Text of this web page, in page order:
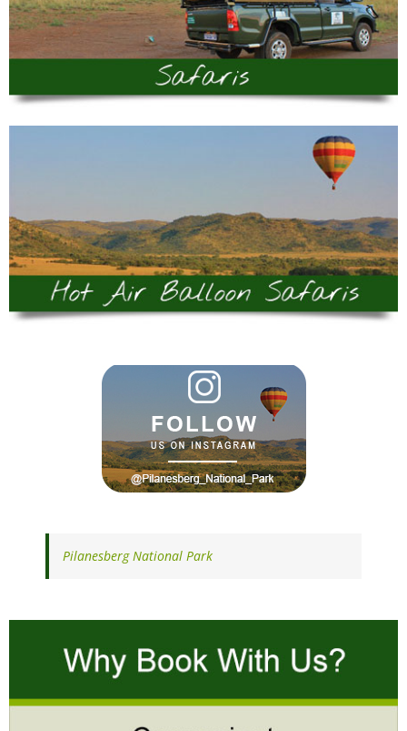
Pilanesberg National Park